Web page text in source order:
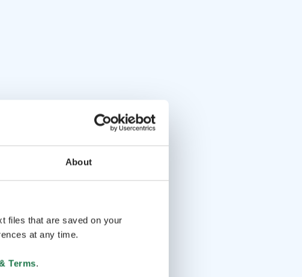
About
files that are saved on your
at any time.
Terms.